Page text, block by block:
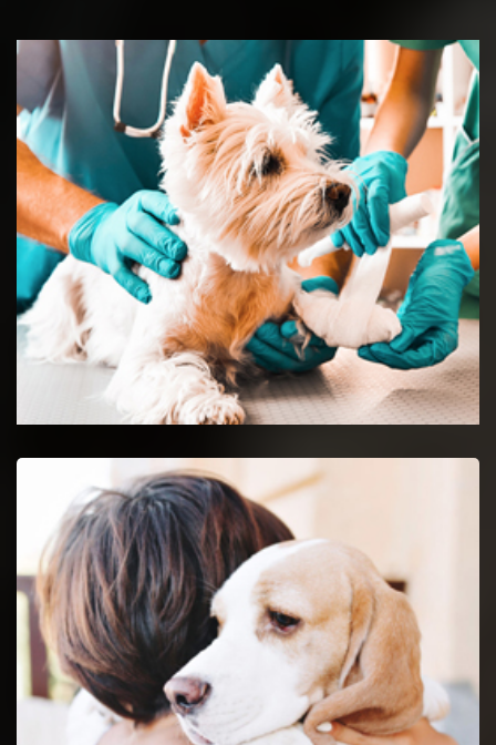
Newark Emergency Vet
24-hour protection for animals with an emergency vet
and top rated veterinary specialists.